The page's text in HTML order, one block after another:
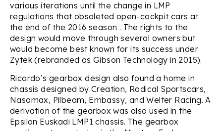
various iterations until the change in LMP
regulations that obsoleted open-cockpit cars at
the end of the 2016 season . The rights to the
design would move through several owners but
would become best known for its success under
Zytek (rebranded as Gibson Technology in 2015).
Ricardo’s gearbox design also found a home in
chassis designed by Creation, Radical Sportscars,
Nasamax, Pilbeam, Embassy, and Welter Racing. A
derivation of the gearbox was also used in the
Epsilon Euskadi LMP1 chassis. The gearbox